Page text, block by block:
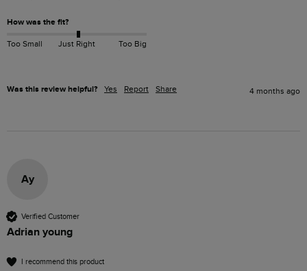
How was the fit?
Too Small Just Right Too Big
Was this review helpful? Yes Report Share 4 months ago
Ay
Verified Customer
Adrian young
I recommend this product